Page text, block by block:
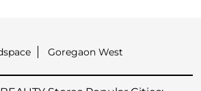
Goregaon West